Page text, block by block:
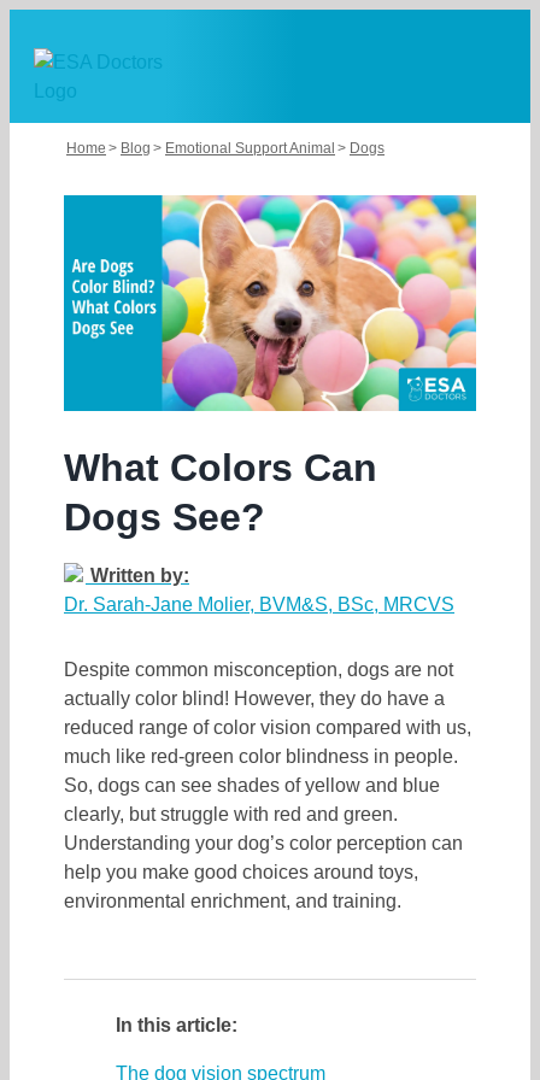
Home Blog Emotional Support Animal Dogs
What Colors Can
Dogs See?
Written by:
Dr. Sarah-Jane Molier, BVM&S, BSc, MRCVS
Despite common misconception, dogs are not
actually color blind! However, they do have a
reduced range of color vision compared with us,
much like red-green color blindness in people.
So, dogs can see shades of yellow and blue
clearly, but struggle with red and green.
Understanding your dog’s color perception can
help you make good choices around toys,
environmental enrichment, and training.
In this article:
The dog vision spectrum